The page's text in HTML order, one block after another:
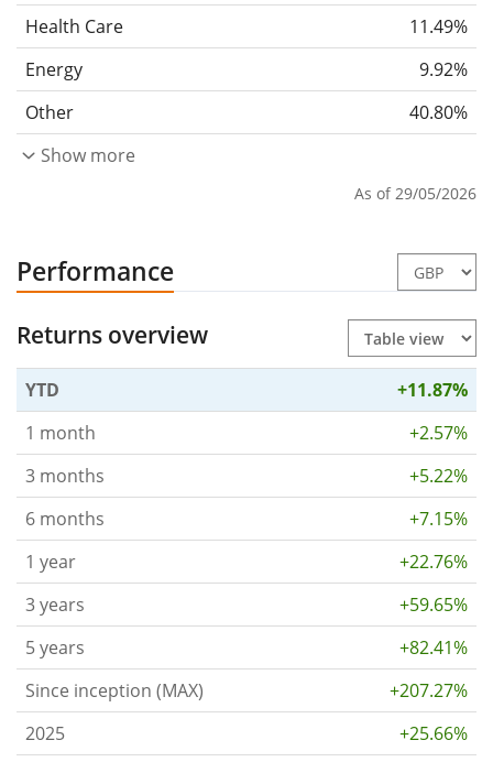
Health Care
11.49%
Energy
9.92%
Other
40.80%
Show more
As of 29/05/2026
Performance
Returns overview
YTD
+11.87%
1 month
+2.57%
3 months
+5.22%
6 months
+7.15%
1 year
+22.76%
3 years
+59.65%
5 years
+82.41%
Since inception (MAX)
+207.27%
2025
+25.66%